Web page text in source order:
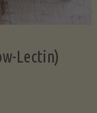
Lectin)